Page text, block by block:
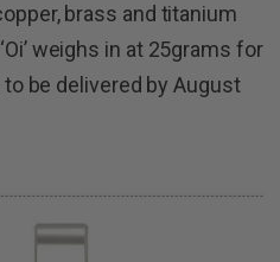
brass and titanium
weighs in at 25grams for
be delivered by August